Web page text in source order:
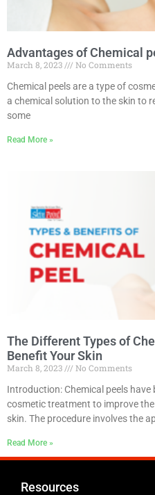
Advantages of Chemical
March 8, 2023
No Comments
Chemical peels are a type of
a chemical solution to the skin to
some
Read More »
The Different Types of
Benefit Your Skin
March 8, 2023
No Comments
Introduction: Chemical peels
cosmetic treatment to improve
skin. The procedure involves the
Read More »
Resources